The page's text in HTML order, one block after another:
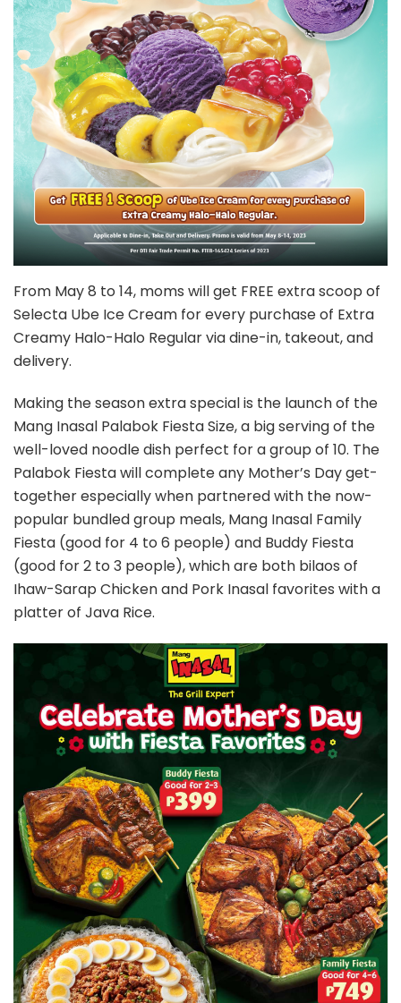
From May 8 to 14, moms will get FREE extra scoop of
Selecta Ube Ice Cream for every purchase of Extra
Creamy Halo-Halo Regular via dine-in, takeout, and
delivery.
Making the season extra special is the launch of the
Mang Inasal Palabok Fiesta Size, a big serving of the
well-loved noodle dish perfect for a group of 10. The
Palabok Fiesta will complete any Mother’s Day get-
together especially when partnered with the now-
popular bundled group meals, Mang Inasal Family
Fiesta (good for 4 to 6 people) and Buddy Fiesta
(good for 2 to 3 people), which are both bilaos of
Ihaw-Sarap Chicken and Pork Inasal favorites with a
platter of Java Rice.